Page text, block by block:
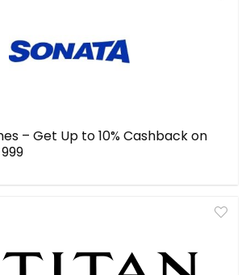
– Get Up to 10% Cashback on